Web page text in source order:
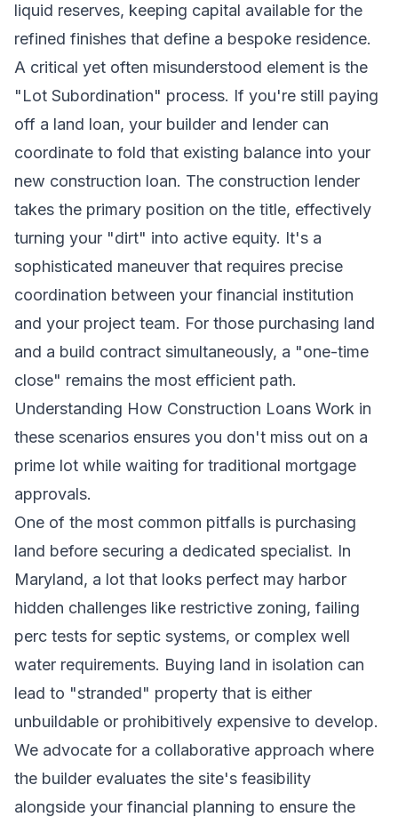
liquid reserves, keeping capital available for the
refined finishes that define a bespoke residence.
A critical yet often misunderstood element is the
"Lot Subordination" process. If you're still paying
off a land loan, your builder and lender can
coordinate to fold that existing balance into your
new construction loan. The construction lender
takes the primary position on the title, effectively
turning your "dirt" into active equity. It's a
sophisticated maneuver that requires precise
coordination between your financial institution
and your project team. For those purchasing land
and a build contract simultaneously, a "one-time
close" remains the most efficient path.
Understanding How Construction Loans Work in
these scenarios ensures you don't miss out on a
prime lot while waiting for traditional mortgage
approvals.
One of the most common pitfalls is purchasing
land before securing a dedicated specialist. In
Maryland, a lot that looks perfect may harbor
hidden challenges like restrictive zoning, failing
perc tests for septic systems, or complex well
water requirements. Buying land in isolation can
lead to "stranded" property that is either
unbuildable or prohibitively expensive to develop.
We advocate for a collaborative approach where
the builder evaluates the site's feasibility
alongside your financial planning to ensure the